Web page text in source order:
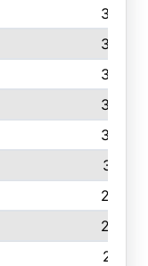
305
304
304
303
302
301
298
288
281